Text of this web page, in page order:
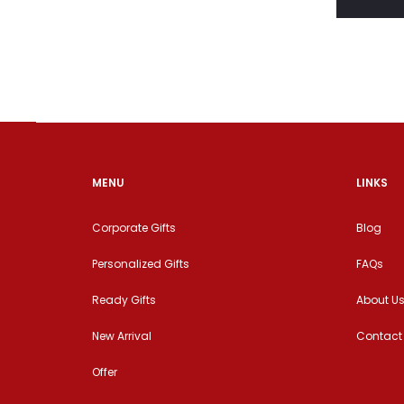
MENU
Corporate Gifts
Personalized Gifts
Ready Gifts
New Arrival
Offer
LINKS
Blog
FAQs
About Us
Contact